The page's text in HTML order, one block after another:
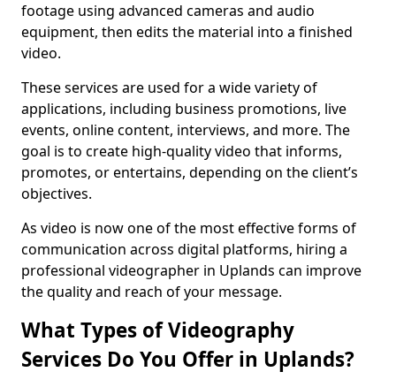
footage using advanced cameras and audio
equipment, then edits the material into a finished
video.
These services are used for a wide variety of
applications, including business promotions, live
events, online content, interviews, and more. The
goal is to create high-quality video that informs,
promotes, or entertains, depending on the client’s
objectives.
As video is now one of the most effective forms of
communication across digital platforms, hiring a
professional videographer in Uplands can improve
the quality and reach of your message.
What Types of Videography
Services Do You Offer in Uplands?